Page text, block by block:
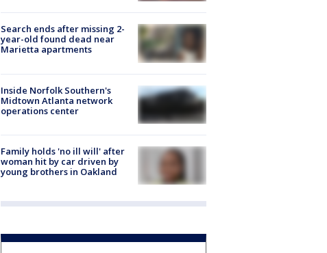
Search ends after missing 2-
year-old found dead near
Marietta apartments
Inside Norfolk Southern's
Midtown Atlanta network
operations center
Family holds 'no ill will' after
woman hit by car driven by
young brothers in Oakland